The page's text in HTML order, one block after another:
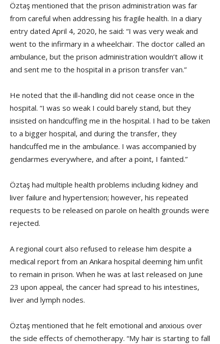
Öztaş mentioned that the prison administration was far
from careful when addressing his fragile health. In a diary
entry dated April 4, 2020, he said: “I was very weak and
went to the infirmary in a wheelchair. The doctor called an
ambulance, but the prison administration wouldn’t allow it
and sent me to the hospital in a prison transfer van.”
He noted that the ill-handling did not cease once in the
hospital. “I was so weak I could barely stand, but they
insisted on handcuffing me in the hospital. I had to be taken
to a bigger hospital, and during the transfer, they
handcuffed me in the ambulance. I was accompanied by
gendarmes everywhere, and after a point, I fainted.”
Öztaş had multiple health problems including kidney and
liver failure and hypertension; however, his repeated
requests to be released on parole on health grounds were
rejected.
A regional court also refused to release him despite a
medical report from an Ankara hospital deeming him unfit
to remain in prison. When he was at last released on June
23 upon appeal, the cancer had spread to his intestines,
liver and lymph nodes.
Öztaş mentioned that he felt emotional and anxious over
the side effects of chemotherapy. “My hair is starting to fall